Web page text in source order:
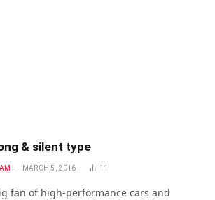
& silent type
MARCH 5, 2016 11
fan of high-performance cars and